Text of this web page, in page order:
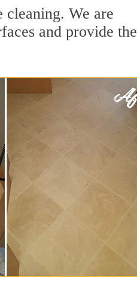
We are
and provide the